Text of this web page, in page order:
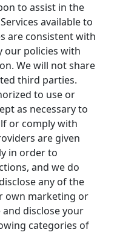
to assist in the
available to
are consistent with
our policies with
We will not share
third parties.
to use or
as necessary to
or comply with
are given
in order to
and we do
any of the
own marketing or
disclose your
categories of